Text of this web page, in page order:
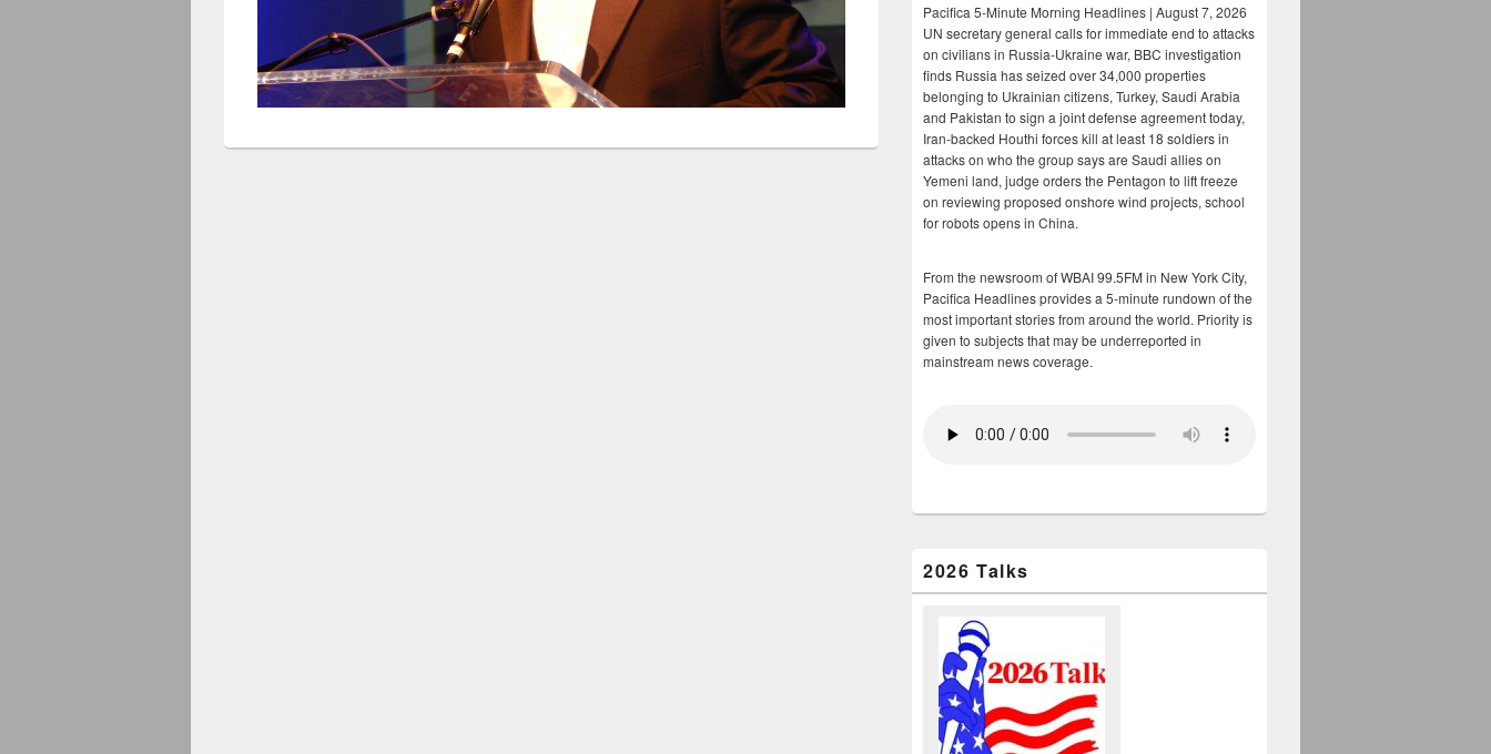
Pacifica 5-Minute Morning Headlines | August 7, 2026
UN secretary general calls for immediate end to attacks
on civilians in Russia-Ukraine war, BBC investigation
finds Russia has seized over 34,000 properties
belonging to Ukrainian citizens, Turkey, Saudi Arabia
and Pakistan to sign a joint defense agreement today,
Iran-backed Houthi forces kill at least 18 soldiers in
attacks on who the group says are Saudi allies on
Yemeni land, judge orders the Pentagon to lift freeze
on reviewing proposed onshore wind projects, school
for robots opens in China.
From the newsroom of WBAI 99.5FM in New York City,
Pacifica Headlines provides a 5-minute rundown of the
most important stories from around the world. Priority is
given to subjects that may be underreported in
mainstream news coverage.
2026 Talks